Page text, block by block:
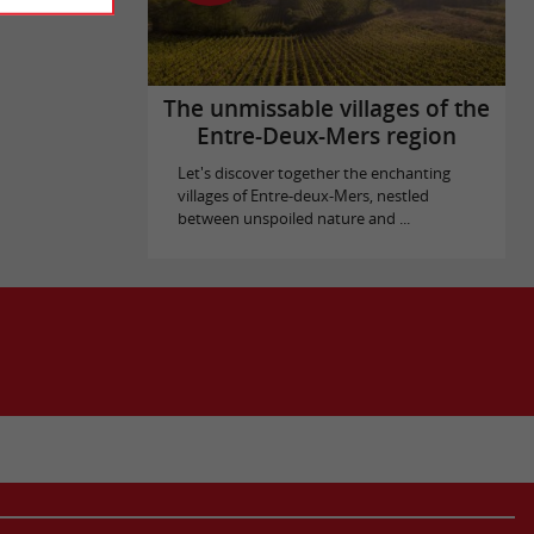
The unmissable villages of the
Entre-Deux-Mers region
Let's discover together the enchanting
villages of Entre-deux-Mers, nestled
between unspoiled nature and ...